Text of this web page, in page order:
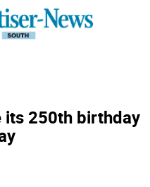
its 250th birthday